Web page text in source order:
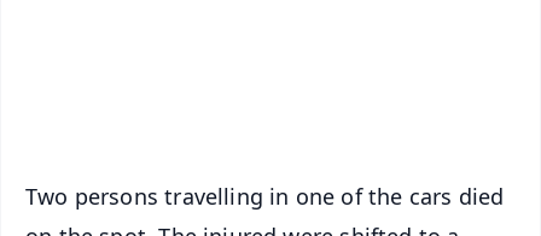
Two persons travelling in one of the cars died